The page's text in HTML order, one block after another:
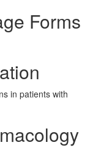
Forms
in patients with